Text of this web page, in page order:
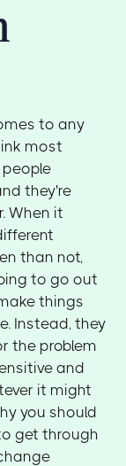
to any
most
they're
When it
than not,
to go out
things
Instead, they
the problem
and
it might
you should
get through